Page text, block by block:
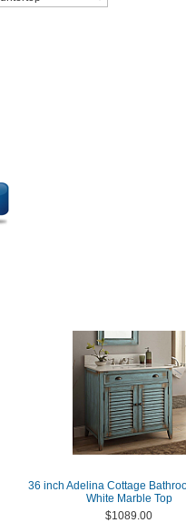
36 inch Adelina Cottage
White Marble Top
$1089.00